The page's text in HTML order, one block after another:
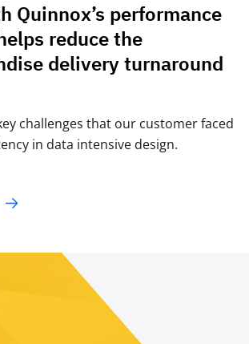
Quinnox’s performance
reduce the
delivery turnaround
challenges that our customer faced
in data intensive design.